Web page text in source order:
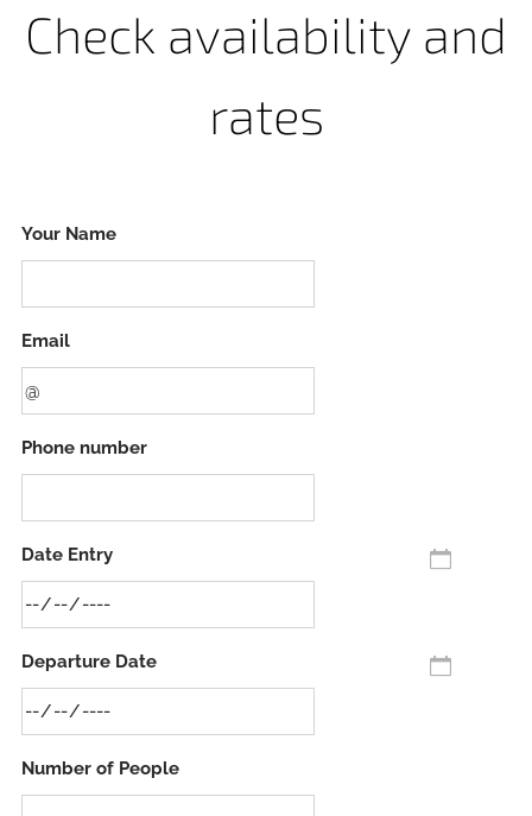
Check availability and
rates
Your Name
Email
Phone number
Date Entry
Departure Date
Number of People